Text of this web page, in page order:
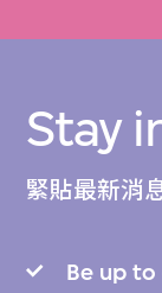
Stay
緊貼最新消
Be up